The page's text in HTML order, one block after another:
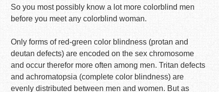
So you most possibly know a lot more colorblind men
before you meet any colorblind woman.
Only forms of red-green color blindness (protan and
deutan defects) are encoded on the sex chromosome
and occur therefor more often among men. Tritan defects
and achromatopsia (complete color blindness) are
evenly distributed between men and women. But as